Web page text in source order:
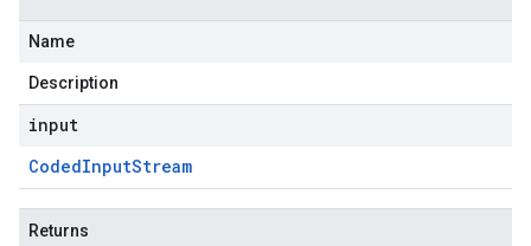
Name
Description
input
CodedInputStream
Returns